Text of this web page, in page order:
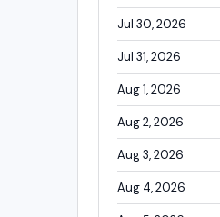
Jul 30, 2026
Jul 31, 2026
Aug 1, 2026
Aug 2, 2026
Aug 3, 2026
Aug 4, 2026